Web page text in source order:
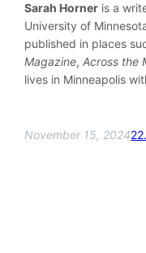
Sarah Horner is a
University of
published in places
Magazine,Across the
lives in Minneapolis
November 15, 2024